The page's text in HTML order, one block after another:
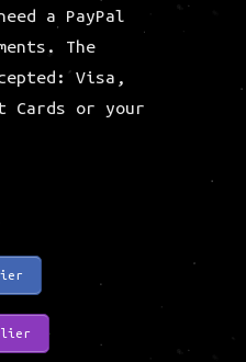
a PayPal
The
Visa,
Cards or your